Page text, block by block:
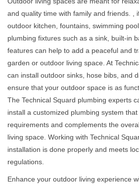
and quality time with family and friends. ,
outdoor kitchen, fountains, swimming
plumbing fixtures such as a sink, built-in
features can help to add a peaceful and
garden or outdoor living space. At
can install outdoor sinks, hose bibs, and
ensure that your outdoor space is as
The Technical Squard plumbing experts
install a customized plumbing system
requirements and complements the
living space. Working with Technical
installation is done properly and meets
regulations.
Enhance your outdoor living experience